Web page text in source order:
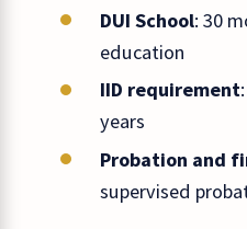
DUI School: 30
education
IID requirement
years
Probation and
supervised